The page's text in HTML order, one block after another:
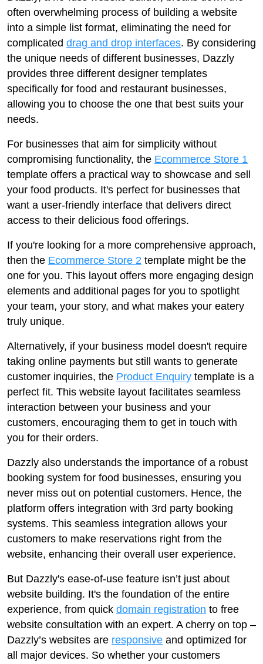
often overwhelming process of building a website
into a simple list format, eliminating the need for
complicated drag and drop interfaces. By considering
the unique needs of different businesses, Dazzly
provides three different designer templates
specifically for food and restaurant businesses,
allowing you to choose the one that best suits your
needs.
For businesses that aim for simplicity without
compromising functionality, the Ecommerce Store 1
template offers a practical way to showcase and sell
your food products. It's perfect for businesses that
want a user-friendly interface that delivers direct
access to their delicious food offerings.
If you're looking for a more comprehensive approach,
then the Ecommerce Store 2 template might be the
one for you. This layout offers more engaging design
elements and additional pages for you to spotlight
your team, your story, and what makes your eatery
truly unique.
Alternatively, if your business model doesn't require
taking online payments but still wants to generate
customer inquiries, the Product Enquiry template is a
perfect fit. This website layout facilitates seamless
interaction between your business and your
customers, encouraging them to get in touch with
you for their orders.
Dazzly also understands the importance of a robust
booking system for food businesses, ensuring you
never miss out on potential customers. Hence, the
platform offers integration with 3rd party booking
systems. This seamless integration allows your
customers to make reservations right from the
website, enhancing their overall user experience.
But Dazzly's ease-of-use feature isn’t just about
website building. It's the foundation of the entire
experience, from quick domain registration to free
website consultation with an expert. A cherry on top –
Dazzly’s websites are responsive and optimized for
all major devices. So whether your customers